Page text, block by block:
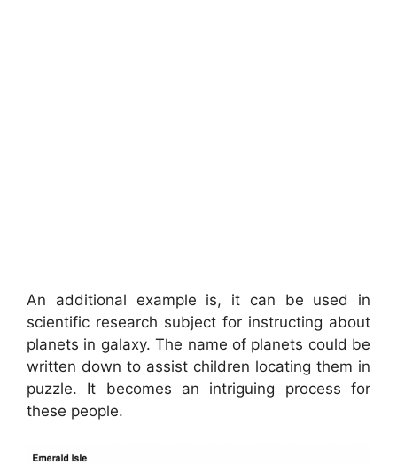
An additional example is, it can be used in
scientific research subject for instructing about
planets in galaxy. The name of planets could be
written down to assist children locating them in
puzzle. It becomes an intriguing process for
these people.